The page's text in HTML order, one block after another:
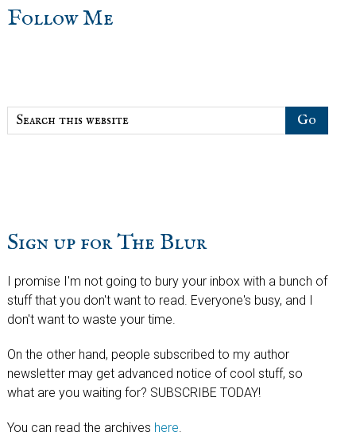
sidebar
Blog
Follow Me
Search
this
Sign up for The Blur
I promise I'm not going to bury your inbox with a bunch of
stuff that you don't want to read. Everyone's busy, and I
don't want to waste your time.
On the other hand, people subscribed to my author
newsletter may get advanced notice of cool stuff, so
what are you waiting for? SUBSCRIBE TODAY!
You can read the archives here.